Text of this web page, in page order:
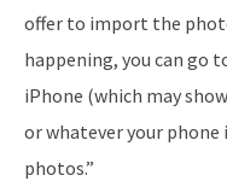
offer to import the
happening, you can go
iPhone (which may
or whatever your
photos.”